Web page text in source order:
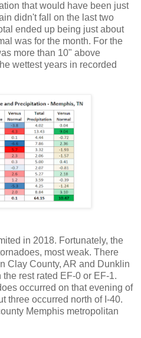
that would have been just
didn't fall on the last two
ended up being just about
was for the month. For the
more than 10" above
wettest years in recorded
in 2018. Fortunately, the
most weak. There
Clay County, AR and Dunklin
rest rated EF-0 or EF-1.
occurred on that evening of
three occurred north of I-40.
Memphis metropolitan